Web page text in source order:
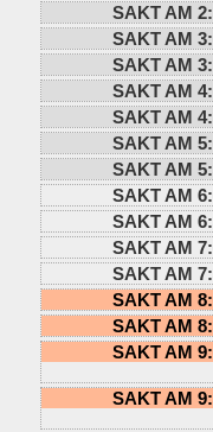
SAKT AM
SAKT AM
SAKT AM
SAKT AM
SAKT AM
SAKT AM
SAKT AM
SAKT AM
SAKT AM
SAKT AM
SAKT AM
SAKT AM
SAKT AM
SAKT AM
SAKT AM